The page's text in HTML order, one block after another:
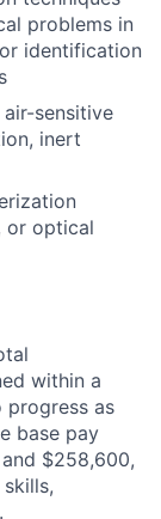
problems in
identification
sensitive
inert
or optical
within a
as
base pay
$258,600,